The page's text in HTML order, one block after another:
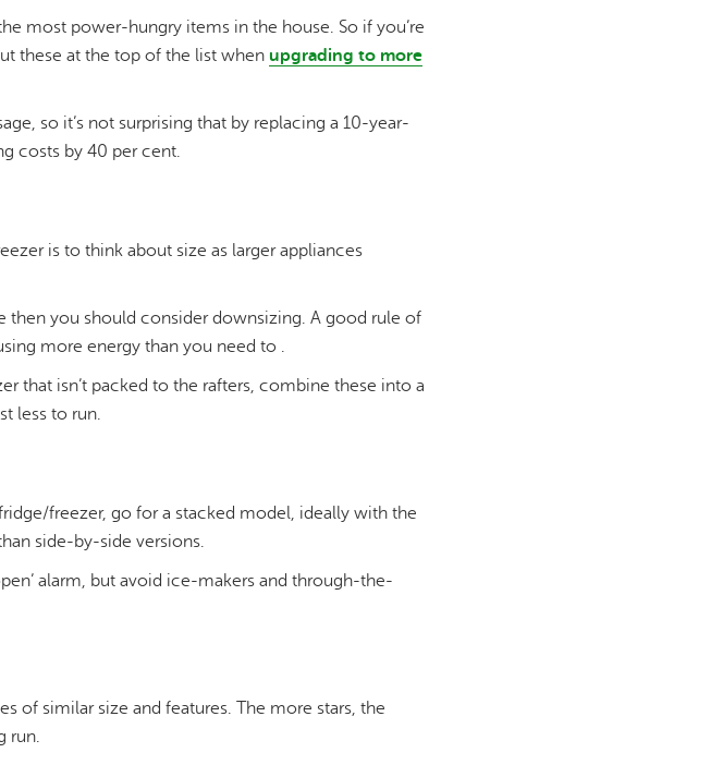
most power-hungry items in the house. So if you’re
these at the top of the list when upgrading to more
so it’s not surprising that by replacing a 10-year-
costs by 40 per cent.
is to think about size as larger appliances
then you should consider downsizing. A good rule of
more energy than you need to .
that isn’t packed to the rafters, combine these into a
less to run.
freezer, go for a stacked model, ideally with the
side-by-side versions.
alarm, but avoid ice-makers and through-the-
of similar size and features. The more stars, the
run.